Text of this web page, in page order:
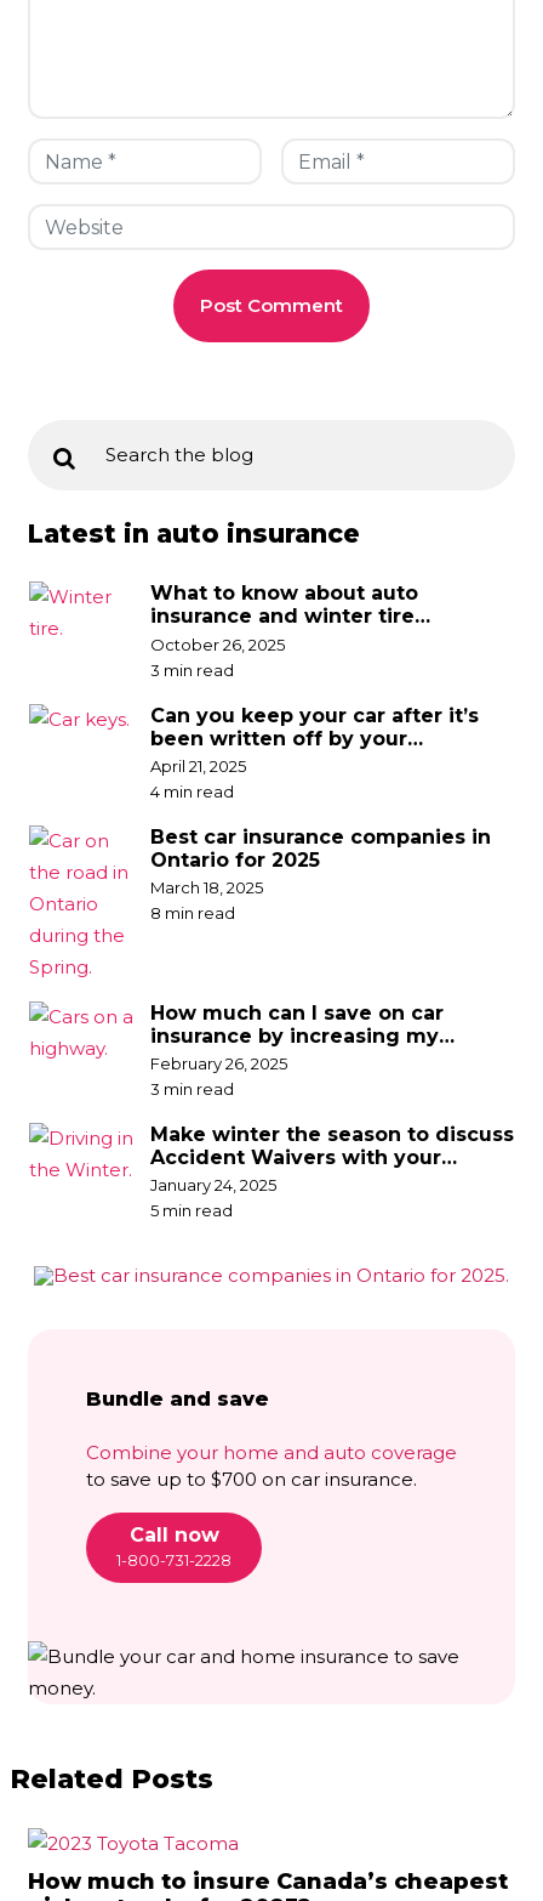
Latest in auto insurance
What to know about auto
insurance and winter tire
discounts
October 26, 2025
3 min read
Can you keep your car after it’s
been written off by your
insurance company?
April 21, 2025
4 min read
Best car insurance companies in
Ontario for 2025
March 18, 2025
8 min read
How much can I save on car
insurance by increasing my
deductible?
February 26, 2025
3 min read
Make winter the season to discuss
Accident Waivers with your
broker
January 24, 2025
5 min read
Bundle and save
Combine your home and auto coverage
to save up to $700 on car insurance.
Call now
1-800-731-2228
Related Posts
How much to insure Canada’s cheapest